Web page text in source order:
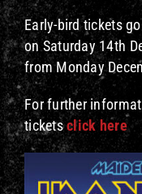
Early-bird tickets
on Saturday 14th
from Monday
For further
ticketsclick here